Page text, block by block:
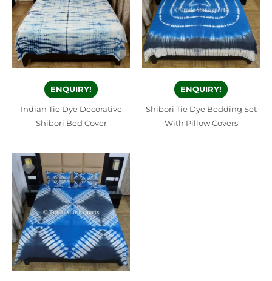
ENQUIRY!
Indian Tie Dye Decorative
Shibori Bed Cover
ENQUIRY!
Shibori Tie Dye Bedding Set
With Pillow Covers